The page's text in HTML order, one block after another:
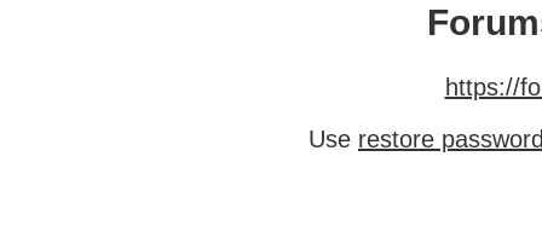
https://
Use restore